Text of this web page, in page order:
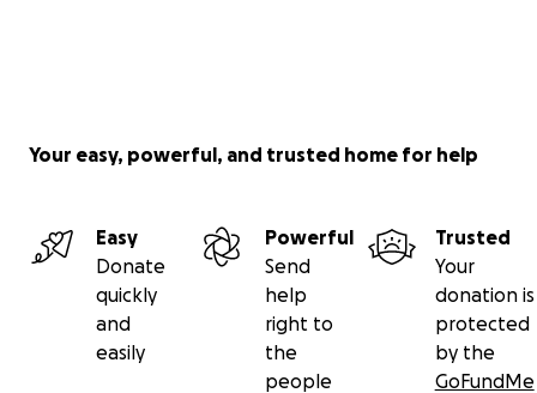
Your easy, powerful, and trusted home for help
Easy
Donate
quickly
and
easily
Powerful
Send
help
right to
the
people
Trusted
Your
donation is
protected
by the
GoFundMe